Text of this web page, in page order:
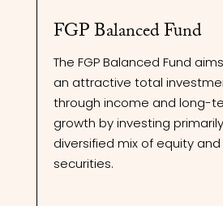
FGP Balanced Fund
The FGP Balanced Fund
an attractive total
through income and long-
growth by investing
diversified mix of equity
securities.